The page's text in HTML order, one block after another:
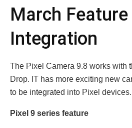
March Feature
Integration
The Pixel Camera 9.8 works with
Drop. IT has more exciting new
to be integrated into Pixel devices.
Pixel 9 series feature